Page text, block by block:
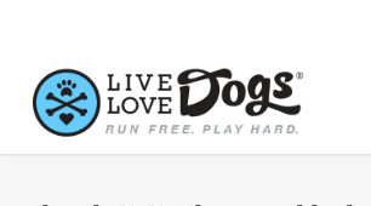
main
content